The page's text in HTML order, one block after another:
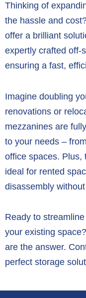
Thinking of
the hassle and
offer a brilliant
expertly crafted off-
ensuring a fast,
Imagine doubling
renovations or
mezzanines are
to your needs –
office spaces. Plus,
ideal for rented
disassembly
Ready to
your existing space?
are the answer.
perfect storage